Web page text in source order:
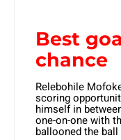
Best
chance
Relebohile
scoring
himself in
one-on-one with
ballooned the ball